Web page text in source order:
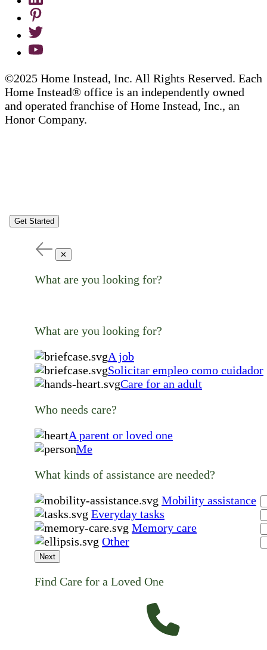
©2025 Home Instead, Inc. All Rights Reserved. Each
Home Instead® office is an independently owned
and operated franchise of Home Instead, Inc., an
Honor Company.
Get Started
✕
What are you looking for?
What are you looking for?
A job
Solicitar empleo como cuidador
Care for an adult
Who needs care?
A parent or loved one
Me
What kinds of assistance are needed?
Mobility assistance
Everyday tasks
Memory care
Other
Next
Find Care for a Loved One